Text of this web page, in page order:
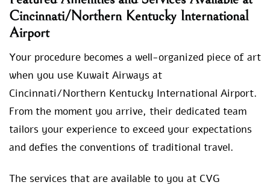
Cincinnati/Northern Kentucky International
Airport
Your procedure becomes a well-organized piece of art
when you use Kuwait Airways at
Cincinnati/Northern Kentucky International Airport.
From the moment you arrive, their dedicated team
tailors your experience to exceed your expectations
and defies the conventions of traditional travel.
The services that are available to you at CVG